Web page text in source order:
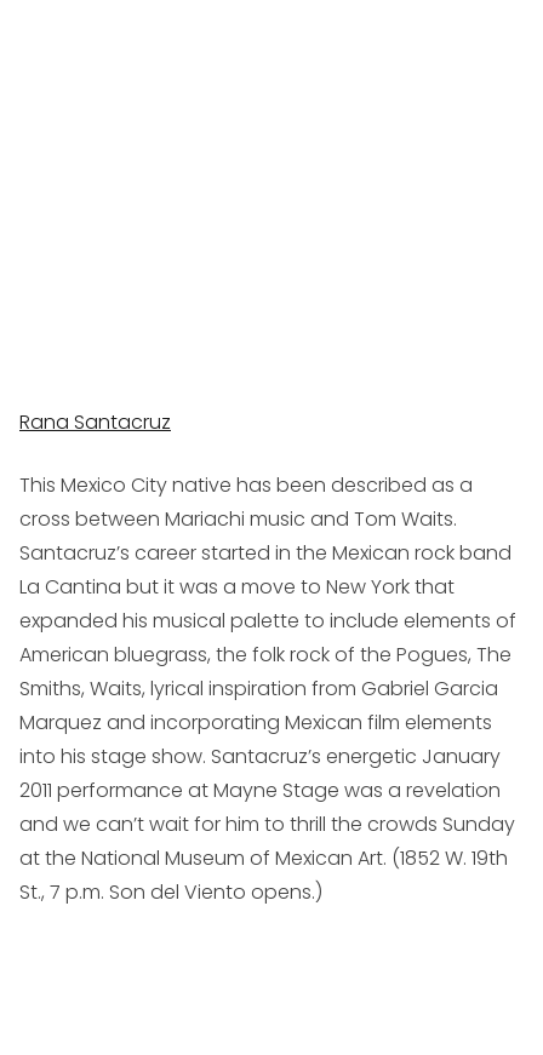
Rana Santacruz
This Mexico City native has been described as a
cross between Mariachi music and Tom Waits.
Santacruz’s career started in the Mexican rock band
La Cantina but it was a move to New York that
expanded his musical palette to include elements of
American bluegrass, the folk rock of the Pogues, The
Smiths, Waits, lyrical inspiration from Gabriel Garcia
Marquez and incorporating Mexican film elements
into his stage show. Santacruz’s energetic January
2011 performance at Mayne Stage was a revelation
and we can’t wait for him to thrill the crowds Sunday
at the National Museum of Mexican Art. (1852 W. 19th
St., 7 p.m. Son del Viento opens.)